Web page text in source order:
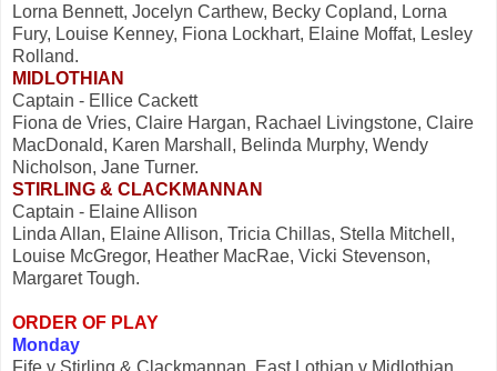
Lorna Bennett, Jocelyn Carthew, Becky Copland, Lorna
Fury, Louise Kenney, Fiona Lockhart, Elaine Moffat, Lesley
Rolland.
MIDLOTHIAN
Captain - Ellice Cackett
Fiona de Vries, Claire Hargan, Rachael Livingstone, Claire
MacDonald, Karen Marshall, Belinda Murphy, Wendy
Nicholson, Jane Turner.
STIRLING & CLACKMANNAN
Captain - Elaine Allison
Linda Allan, Elaine Allison, Tricia Chillas, Stella Mitchell,
Louise McGregor, Heather MacRae, Vicki Stevenson,
Margaret Tough.
ORDER OF PLAY
Monday
Fife v Stirling & Clackmannan, East Lothian v Midlothian